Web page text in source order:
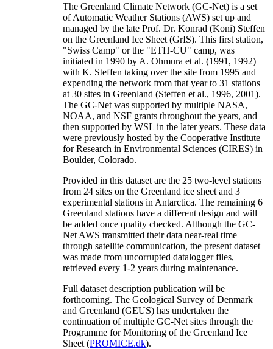
The Greenland Climate Network (GC-Net) is a set
of Automatic Weather Stations (AWS) set up and
managed by the late Prof. Dr. Konrad (Koni) Steffen
on the Greenland Ice Sheet (GrIS). This first station,
"Swiss Camp" or the "ETH-CU" camp, was
initiated in 1990 by A. Ohmura et al. (1991, 1992)
with K. Steffen taking over the site from 1995 and
expending the network from that year to 31 stations
at 30 sites in Greenland (Steffen et al., 1996, 2001).
The GC-Net was supported by multiple NASA,
NOAA, and NSF grants throughout the years, and
then supported by WSL in the later years. These data
were previously hosted by the Cooperative Institute
for Research in Environmental Sciences (CIRES) in
Boulder, Colorado.
Provided in this dataset are the 25 two-level stations
from 24 sites on the Greenland ice sheet and 3
experimental stations in Antarctica. The remaining 6
Greenland stations have a different design and will
be added once quality checked. Although the GC-
Net AWS transmitted their data near-real time
through satellite communication, the present dataset
was made from uncorrupted datalogger files,
retrieved every 1-2 years during maintenance.
Full dataset description publication will be
forthcoming. The Geological Survey of Denmark
and Greenland (GEUS) has undertaken the
continuation of multiple GC-Net sites through the
Programme for Monitoring of the Greenland Ice
Sheet (PROMICE.dk).